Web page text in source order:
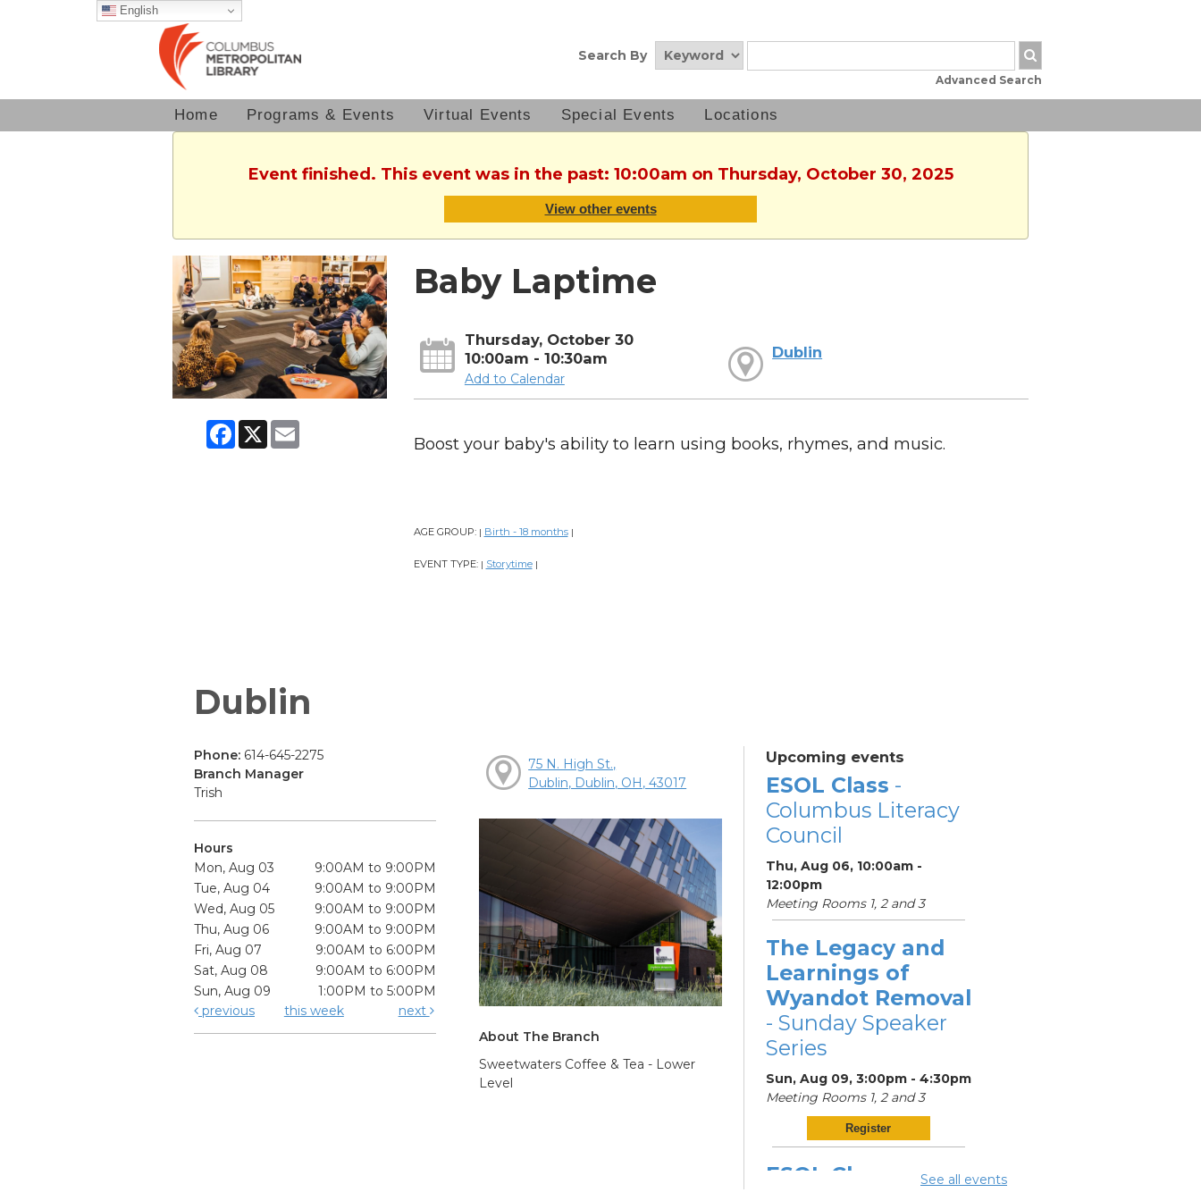
English
Search By
Advanced Search
Home Programs & Events Virtual Events Special Events Locations
Event finished. This event was in the past: 10:00am on Thursday, October 30, 2025
View other events
Facebook
X Email
Baby Laptime
Thursday, October 30
10:00am - 10:30am
Add to Calendar
Dublin
Boost your baby's ability to learn using books, rhymes, and music.
AGE GROUP: | Birth - 18 months |
EVENT TYPE: | Storytime |
Dublin
Phone: 614-645-2275
Branch Manager
Trish
Hours
Mon, Aug 03
9:00AM to 9:00PM
Tue, Aug 04
9:00AM to 9:00PM
Wed, Aug 05
9:00AM to 9:00PM
Thu, Aug 06
9:00AM to 9:00PM
Fri, Aug 07
9:00AM to 6:00PM
Sat, Aug 08
9:00AM to 6:00PM
Sun, Aug 09
1:00PM to 5:00PM
previous
this week next
75 N. High St.,
Dublin, Dublin, OH, 43017
About The Branch
Sweetwaters Coffee & Tea - Lower
Level
Upcoming events
ESOL Class -
Columbus Literacy
Council
Thu, Aug 06, 10:00am -
12:00pm
Meeting Rooms 1, 2 and 3
The Legacy and
Learnings of
Wyandot Removal
- Sunday Speaker
Series
Sun, Aug 09, 3:00pm - 4:30pm
Meeting Rooms 1, 2 and 3
Register
ESOL Class See all events